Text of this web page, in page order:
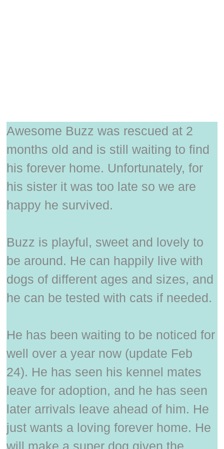
Awesome Buzz was rescued at 2
months old and is still waiting to find
his forever home. Unfortunately, for
his sister it was too late so we are
happy he survived.
Buzz is playful, sweet and lovely to
be around. He can happily live with
dogs of different ages and sizes, and
he can be tested with cats if needed.
He has been waiting to be noticed for
well over a year now (update Feb
24). He has seen his kennel mates
leave for adoption, and he has seen
later arrivals leave ahead of him. He
just wants a loving forever home. He
will make a super dog given the